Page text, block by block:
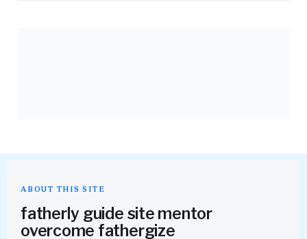
ABOUT THIS SITE
fatherly guide site mentor
overcome fathergize